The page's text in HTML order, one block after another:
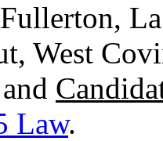
West
and
Law.